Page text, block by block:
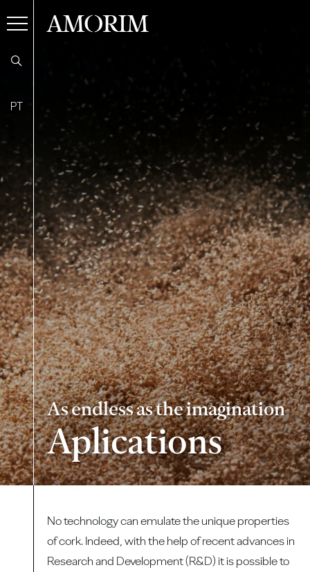
PT
AMORIM
As endless as the imagination
Aplications
No technology can emulate the unique properties
of cork. Indeed, with the help of recent advances in
Research and Development (R&D) it is possible to